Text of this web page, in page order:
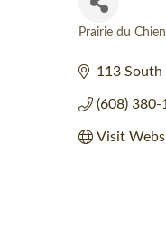
Prairie du
113
(608) 380-
Visit